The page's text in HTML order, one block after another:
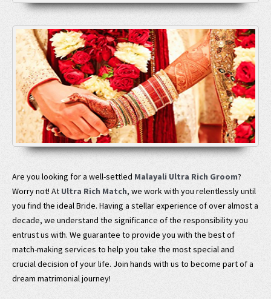
Are you looking for a well-settled Malayali Ultra Rich Groom?
Worry not! At Ultra Rich Match, we work with you relentlessly until
you find the ideal Bride. Having a stellar experience of over almost a
decade, we understand the significance of the responsibility you
entrust us with. We guarantee to provide you with the best of
match-making services to help you take the most special and
crucial decision of your life. Join hands with us to become part of a
dream matrimonial journey!